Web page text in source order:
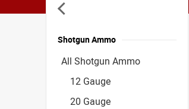
Shotgun Ammo
All Shotgun Ammo
12 Gauge
20 Gauge
Accessories